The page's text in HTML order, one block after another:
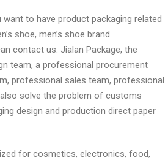
to have product packaging related
shoe, men’s shoe brand
contact us. Jialan Package, the
team, a professional procurement
professional sales team, professional
solve the problem of customs
design and production direct paper
for cosmetics, electronics, food,